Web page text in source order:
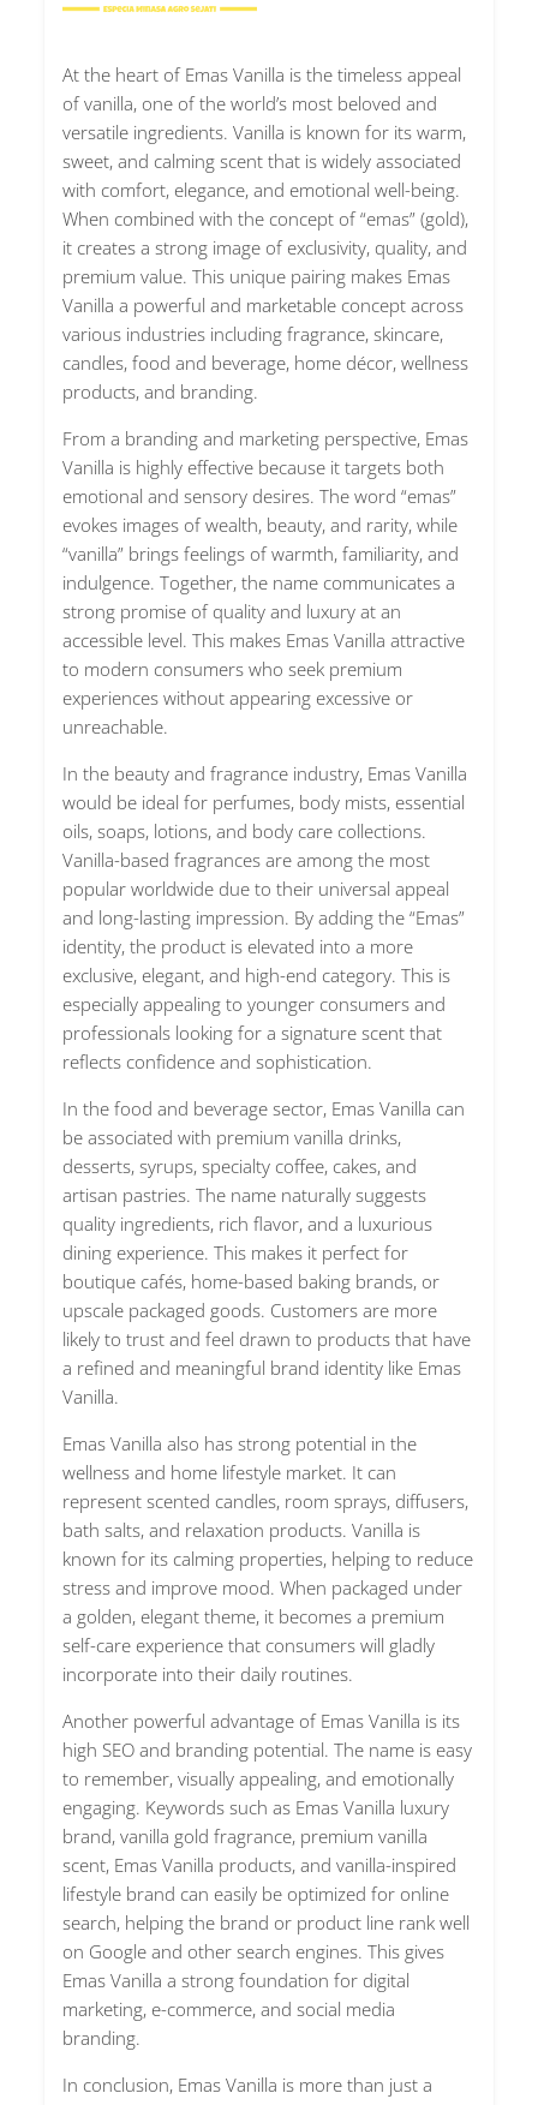
At the heart of Emas Vanilla is the timeless appeal
of vanilla, one of the world’s most beloved and
versatile ingredients. Vanilla is known for its warm,
sweet, and calming scent that is widely associated
with comfort, elegance, and emotional well-being.
When combined with the concept of “emas” (gold),
it creates a strong image of exclusivity, quality, and
premium value. This unique pairing makes Emas
Vanilla a powerful and marketable concept across
various industries including fragrance, skincare,
candles, food and beverage, home décor, wellness
products, and branding.
From a branding and marketing perspective, Emas
Vanilla is highly effective because it targets both
emotional and sensory desires. The word “emas”
evokes images of wealth, beauty, and rarity, while
“vanilla” brings feelings of warmth, familiarity, and
indulgence. Together, the name communicates a
strong promise of quality and luxury at an
accessible level. This makes Emas Vanilla attractive
to modern consumers who seek premium
experiences without appearing excessive or
unreachable.
In the beauty and fragrance industry, Emas Vanilla
would be ideal for perfumes, body mists, essential
oils, soaps, lotions, and body care collections.
Vanilla-based fragrances are among the most
popular worldwide due to their universal appeal
and long-lasting impression. By adding the “Emas”
identity, the product is elevated into a more
exclusive, elegant, and high-end category. This is
especially appealing to younger consumers and
professionals looking for a signature scent that
reflects confidence and sophistication.
In the food and beverage sector, Emas Vanilla can
be associated with premium vanilla drinks,
desserts, syrups, specialty coffee, cakes, and
artisan pastries. The name naturally suggests
quality ingredients, rich flavor, and a luxurious
dining experience. This makes it perfect for
boutique cafés, home-based baking brands, or
upscale packaged goods. Customers are more
likely to trust and feel drawn to products that have
a refined and meaningful brand identity like Emas
Vanilla.
Emas Vanilla also has strong potential in the
wellness and home lifestyle market. It can
represent scented candles, room sprays, diffusers,
bath salts, and relaxation products. Vanilla is
known for its calming properties, helping to reduce
stress and improve mood. When packaged under
a golden, elegant theme, it becomes a premium
self-care experience that consumers will gladly
incorporate into their daily routines.
Another powerful advantage of Emas Vanilla is its
high SEO and branding potential. The name is easy
to remember, visually appealing, and emotionally
engaging. Keywords such as Emas Vanilla luxury
brand, vanilla gold fragrance, premium vanilla
scent, Emas Vanilla products, and vanilla-inspired
lifestyle brand can easily be optimized for online
search, helping the brand or product line rank well
on Google and other search engines. This gives
Emas Vanilla a strong foundation for digital
marketing, e-commerce, and social media
branding.
In conclusion, Emas Vanilla is more than just a